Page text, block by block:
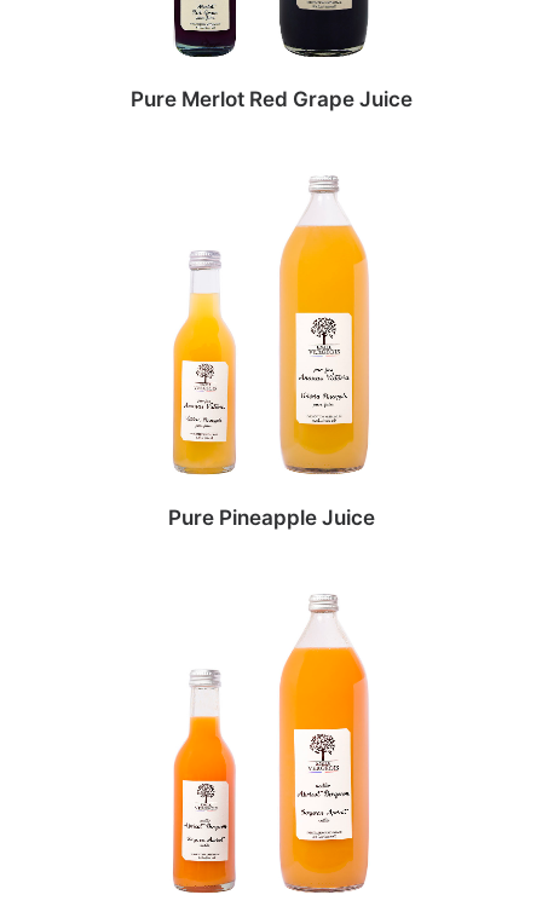
Pure Merlot Red Grape Juice
Pure Pineapple Juice